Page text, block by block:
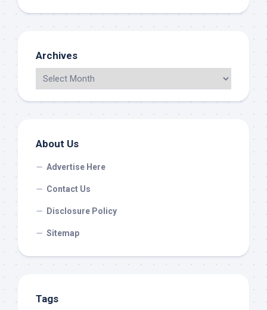
Archives
About Us
Advertise Here
Contact Us
Disclosure Policy
Sitemap
Tags